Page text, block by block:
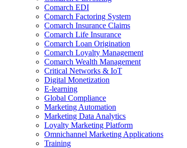
Comarch EDI
Comarch Factoring System
Comarch Insurance Claims
Comarch Life Insurance
Comarch Loan Origination
Comarch Loyalty Management
Comarch Wealth Management
Critical Networks & IoT
Digital Monetization
E-learning
Global Compliance
Marketing Automation
Marketing Data Analytics
Loyalty Marketing Platform
Omnichannel Marketing Applications
Training